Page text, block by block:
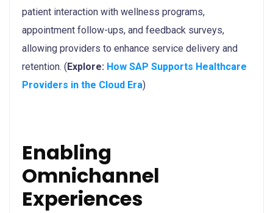
patient interaction with wellness programs,
appointment follow-ups, and feedback surveys,
allowing providers to enhance service delivery and
retention. (Explore: How SAP Supports Healthcare
Providers in the Cloud Era)
Enabling
Omnichannel
Experiences